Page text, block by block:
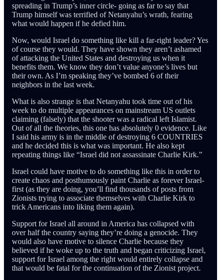
spreading in Trump’s inner circle- going as far to say that
Trump himself was terrified of Netanyahu’s wrath, fearing
what would happen if he defied him.
Now, would Israel do something like kill a far-right leader? Yes
of course they would. They have shown they aren’t ashamed
of attacking the United States and destroying us when it
benefits them. We know they don’t value anyone’s lives but
their own. As I’m speaking they’ve bombed 6 of their
neighbors in the last week.
What is also strange is that Netanyahu took time out of his
week to do multiple appearances on mainstream US outlets
claiming (falsely) that the shooter was a radical left Islamist.
Out of all the theories, this one has absolutely 0 evidence. Like
I said his army is in the middle of destroying 6 COUNTRIES
and he decided this is what was important. He also kept
repeating things like “Israel did not assassinate Charlie Kirk.”
Israel could have motive to do something like this in order to
create chaos and posthumously paint Charlie as forever Israel-
first (as they are doing, you’ll find thousands of posts from
Zionists trying to associate themselves with Charlie Kirk to
trick Americans into liking them again).
Support for Israel all around in America has collapsed with
over half the country saying they’re doing a genocide. They
would also have motive to silence Charlie because they
believed if he woke up to the truth and began criticizing Israel,
support for Israel among the right would entirely collapse and
that would be fatal for the continuation of the Zionist project.